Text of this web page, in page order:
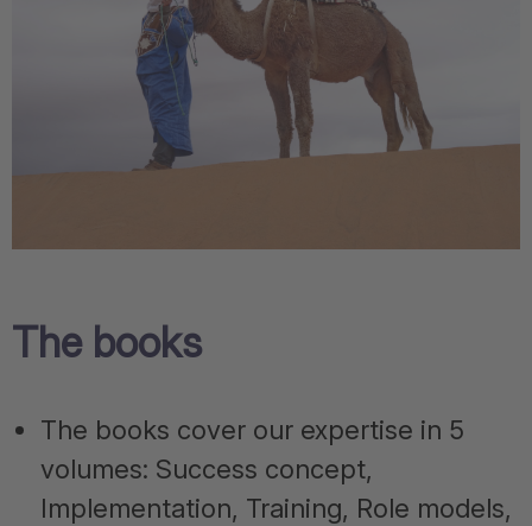
The books
The books cover our expertise in 5
volumes: Success concept,
Implementation, Training, Role models,